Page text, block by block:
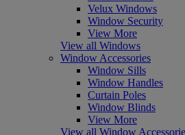
Velux Windows
Window Security
View More
View all Windows
Window Accessories
Window Sills
Window Handles
Curtain Poles
Window Blinds
View More
View all Window